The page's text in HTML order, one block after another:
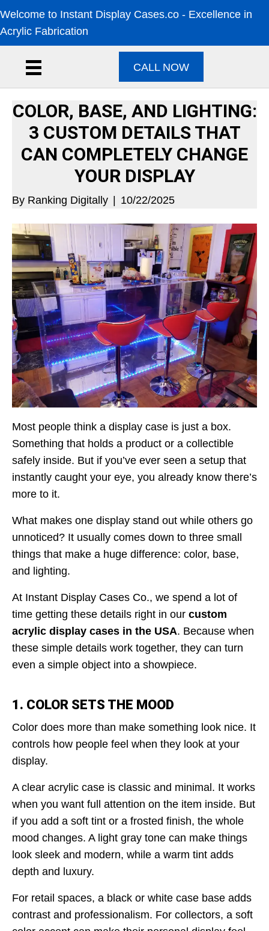
Welcome to Instant Display Cases.co - Excellence in
Acrylic Fabrication
CALL NOW
COLOR, BASE, AND LIGHTING:
3 CUSTOM DETAILS THAT
CAN COMPLETELY CHANGE
YOUR DISPLAY
By Ranking Digitally 10/22/2025
Most people think a display case is just a box.
Something that holds a product or a collectible
safely inside. But if you’ve ever seen a setup that
instantly caught your eye, you already know there’s
more to it.
What makes one display stand out while others go
unnoticed? It usually comes down to three small
things that make a huge difference: color, base,
and lighting.
At Instant Display Cases Co., we spend a lot of
time getting these details right in our custom
acrylic display cases in the USA. Because when
these simple details work together, they can turn
even a simple object into a showpiece.
1. COLOR SETS THE MOOD
Color does more than make something look nice. It
controls how people feel when they look at your
display.
A clear acrylic case is classic and minimal. It works
when you want full attention on the item inside. But
if you add a soft tint or a frosted finish, the whole
mood changes. A light gray tone can make things
look sleek and modern, while a warm tint adds
depth and luxury.
For retail spaces, a black or white case base adds
contrast and professionalism. For collectors, a soft